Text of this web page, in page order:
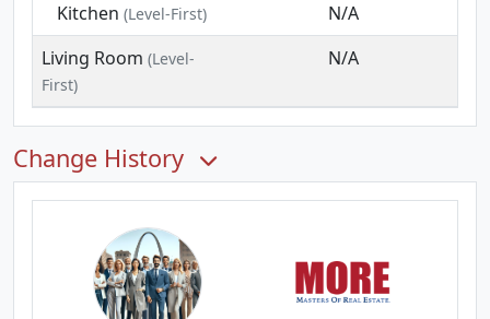
Kitchen (Level-First)
N/A
Living Room (Level-
First)
N/A
Change History